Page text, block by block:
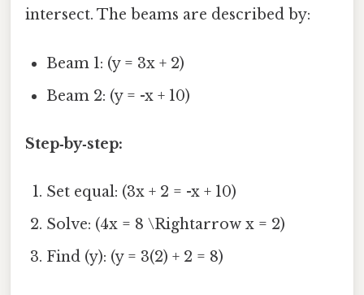
intersect. The beams are described by:
Beam 1: (y = 3x + 2)
Beam 2: (y = -x + 10)
Step‑by‑step:
Set equal: (3x + 2 = -x + 10)
Solve: (4x = 8 \Rightarrow x = 2)
Find (y): (y = 3(2) + 2 = 8)